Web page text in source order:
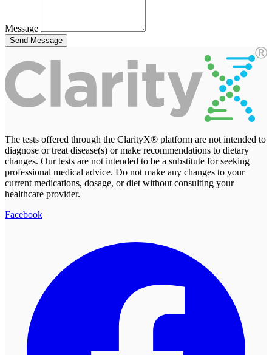
Message
Send Message
The tests offered through the ClarityX® platform are not intended to
diagnose or treat disease(s) or make recommendations to dietary
changes. Our tests are not intended to be a substitute for seeking
professional medical advice. Do not make any changes to your
current medications, dosage, or diet without consulting your
healthcare provider.
Facebook